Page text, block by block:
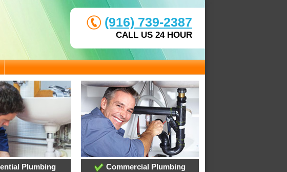
(916) 739-2387
CALL US 24 HOUR
Plumbing
Commercial Plumbing